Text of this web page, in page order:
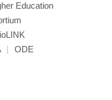
Education
| ODE